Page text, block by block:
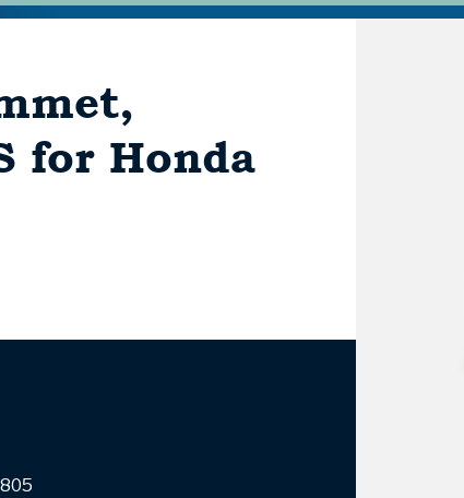
for Honda